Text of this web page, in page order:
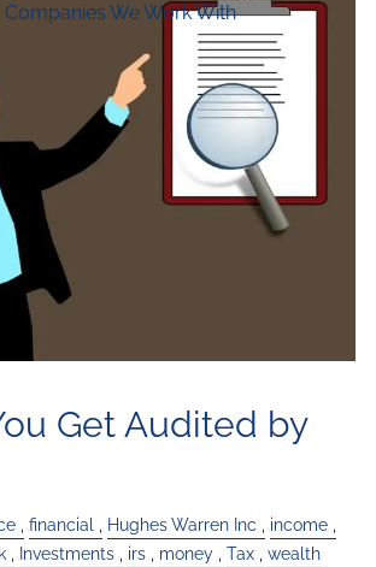
Companies We Work With
Get Audited by
financial Hughes Warren Inc
income
Investments irs money Tax wealth